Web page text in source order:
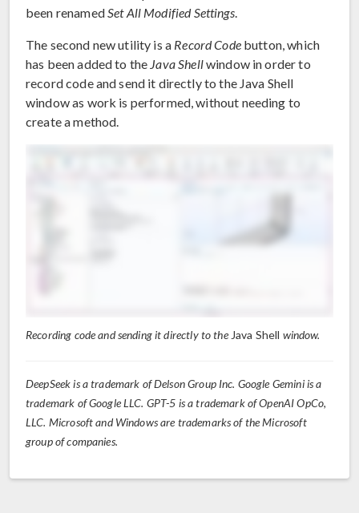
been renamed Set All Modified Settings.
The second new utility is a Record Codebutton, which
has been added to the Java Shellwindow in order to
record code and send it directly to the Java Shell
window as work is performed, without needing to
create a method.
Recording code and sending it directly to the Java Shell window.
DeepSeek is a trademark of Delson Group Inc. Google Gemini is a
trademark of Google LLC. GPT-5 is a trademark of OpenAI OpCo,
LLC. Microsoft and Windows are trademarks of the Microsoft
group of companies.